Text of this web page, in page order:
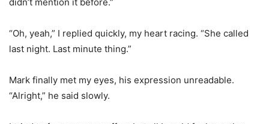
“Oh, yeah,” I replied quickly, my heart racing. “She called
last night. Last minute thing.”
Mark finally met my eyes, his expression unreadable.
“Alright,” he said slowly.